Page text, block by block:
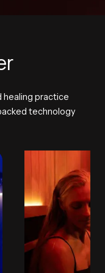
healing practice
technology